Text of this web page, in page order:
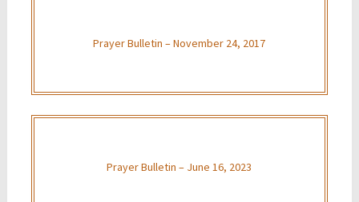
Prayer Bulletin – November 24, 2017
Prayer Bulletin – June 16, 2023